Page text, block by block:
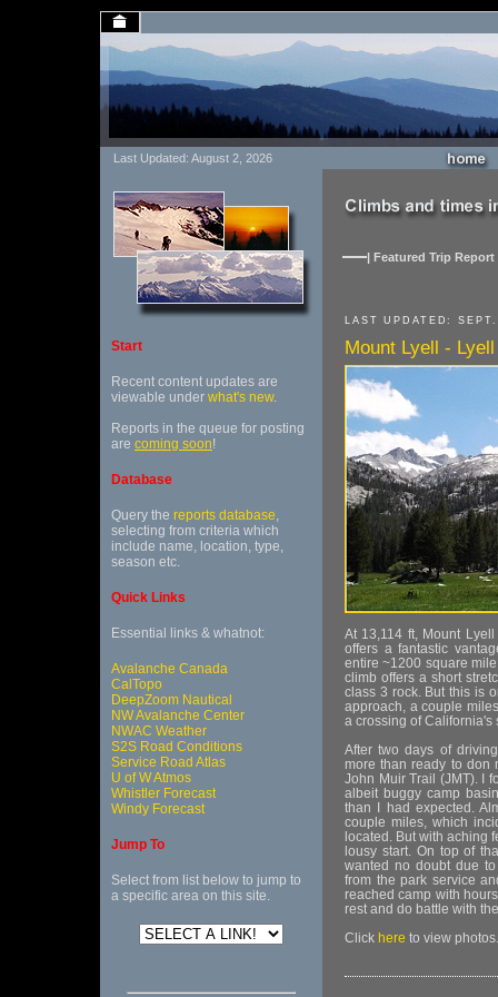
Last Updated: August 2, 2026
Start
Recent content updates are
viewable under what's new.
Reports in the queue for posting
are coming soon!
Database
Query the reports database,
selecting from criteria which
include name, location, type,
season etc.
Quick Links
Essential links & whatnot:
Avalanche Canada
CalTopo
DeepZoom Nautical
NW Avalanche Center
NWAC Weather
S2S Road Conditions
Service Road Atlas
U of W Atmos
Whistler Forecast
Windy Forecast
Jump To
Select from list below to jump to
a specific area on this site.
| Featured Trip Report
LAST UPDATED:
Mount Lyell -
At 13,114 ft, Mount
offers a fantastic
entire ~1200 square
climb offers a short
class 3 rock. But this is
approach, a couple
a crossing of California's
After two days of
more than ready to don
John Muir Trail (JMT). I
albeit buggy camp
than I had expected.
couple miles, which
located. But with aching
lousy start. On top of
wanted no doubt due
from the park service
reached camp with
rest and do battle with
Click here to view photos.